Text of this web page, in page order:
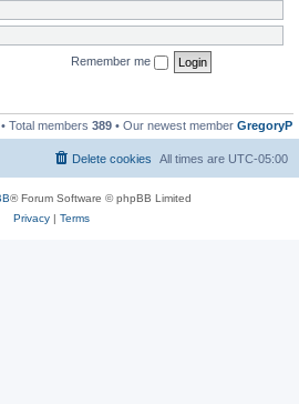
Remember me
• Total members 389 • Our newest member GregoryP
All times are UTC-05:00
Delete cookies
® Forum Software © phpBB Limited
Privacy| Terms